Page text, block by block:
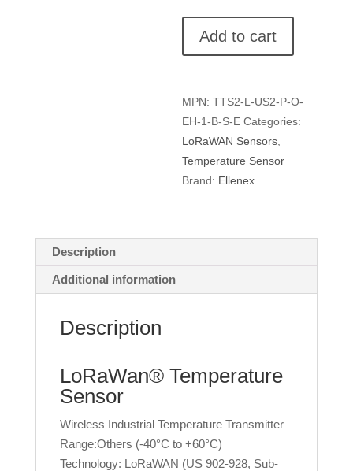
Industrial
Transmitter
quantity
Add to cart
MPN:TTS2-L-US2-P-O-
EH-1-B-S-E Categories:
LoRaWAN Sensors
Temperature Sensor
Brand: Ellenex
Description
Additional information
Description
LoRaWan® Temperature
Sensor
Wireless Industrial Temperature Transmitter
Range:Others (-40°C to +60°C)
Technology: LoRaWAN (US 902-928, Sub-